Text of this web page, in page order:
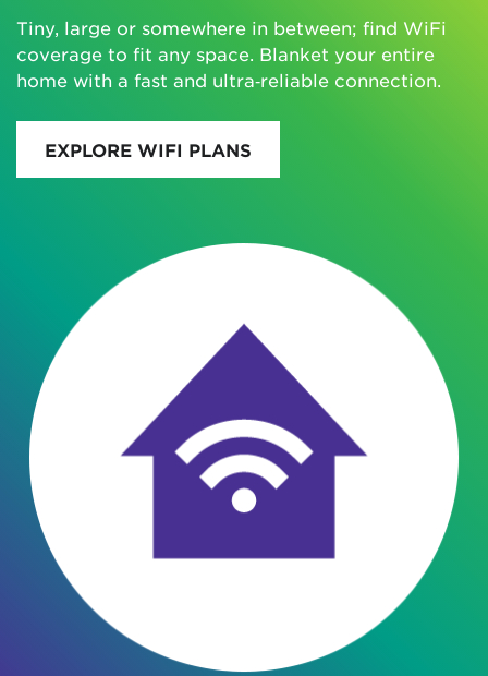
Tiny, large or somewhere in between; find WiFi
coverage to fit any space. Blanket your entire
home with a fast and ultra‑reliable connection.
EXPLORE WIFI PLANS